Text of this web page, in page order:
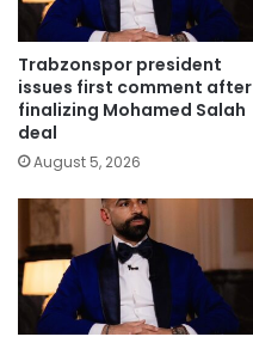
Trabzonspor president
issues first comment after
finalizing Mohamed Salah
deal
August 5, 2026